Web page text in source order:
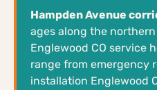
Hampden Avenue
ages along the
Englewood CO service
range from emergency
installation Englewood